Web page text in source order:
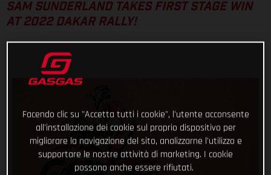
SAM SUNDERLAND TAKES FIRST STAGE WIN
AT 2022 DAKAR RALLY!
Facendo clic su "Accetta tutti i cookie", l'utente acconsente
all'installazione dei cookie sul proprio dispositivo per
migliorare la navigazione del sito, analizzarne l'utilizzo e
supportare le nostre attività di marketing. I cookie
possono anche essere rifiutati.